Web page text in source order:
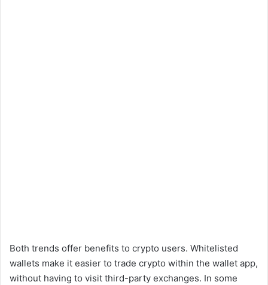
Both trends offer benefits to crypto users. Whitelisted
wallets make it easier to trade crypto within the wallet app,
without having to visit third-party exchanges. In some